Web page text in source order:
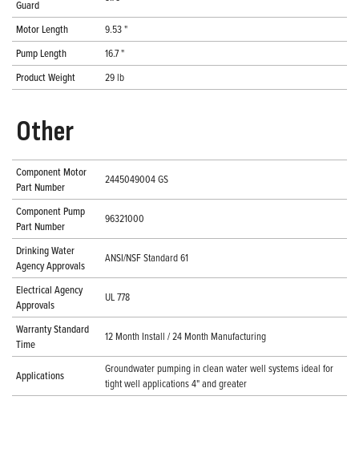
Guard
Motor Length
9.53 "
Pump Length
16.7 "
Product Weight
29 lb
Other
Component Motor
Part Number
2445049004 GS
Component Pump
Part Number
96321000
Drinking Water
Agency Approvals
ANSI/NSF Standard 61
Electrical Agency
Approvals
UL 778
Warranty Standard
Time
12 Month Install / 24 Month Manufacturing
Applications
Groundwater pumping in clean water well systems ideal for
tight well applications 4" and greater